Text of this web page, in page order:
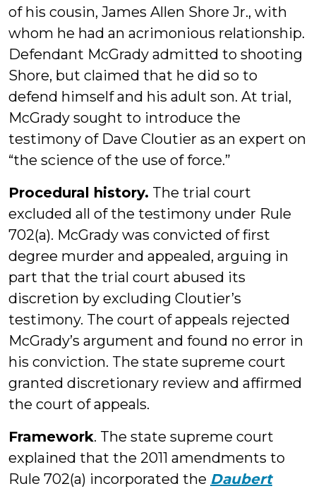
of his cousin, James Allen Shore Jr., with
whom he had an acrimonious relationship.
Defendant McGrady admitted to shooting
Shore, but claimed that he did so to
defend himself and his adult son. At trial,
McGrady sought to introduce the
testimony of Dave Cloutier as an expert on
“the science of the use of force.”
Procedural history. The trial court
excluded all of the testimony under Rule
702(a). McGrady was convicted of first
degree murder and appealed, arguing in
part that the trial court abused its
discretion by excluding Cloutier’s
testimony. The court of appeals rejected
McGrady’s argument and found no error in
his conviction. The state supreme court
granted discretionary review and affirmed
the court of appeals.
Framework. The state supreme court
explained that the 2011 amendments to
Rule 702(a) incorporated the Daubert